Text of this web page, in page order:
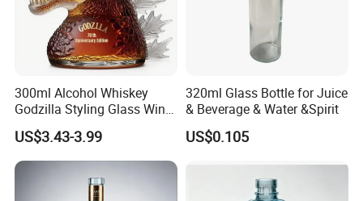
300ml Alcohol Whiskey
Godzilla Styling Glass Wine
Bottle High Quality Empty
Glass Liquor Bottle
US$3.43-3.99
320ml Glass Bottle for Juice
& Beverage & Water &Spirit
US$0.105